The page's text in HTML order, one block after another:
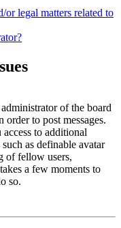
or legal matters related to
of the board
order to post messages.
to additional
as definable avatar
of fellow users,
a few moments to
so.